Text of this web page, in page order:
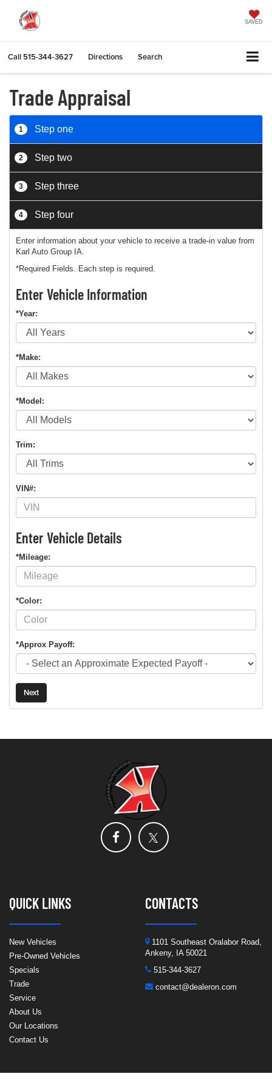
SAVED
Call 515-344-3627 Directions Search
Trade Appraisal
1 Step one
2 Step two
3 Step three
4 Step four
Enter information about your vehicle to receive a trade-in value from
Karl Auto Group IA.
*Required Fields. Each step is required.
Enter Vehicle Information
*Year:
*Make:
*Model:
Trim:
VIN#:
Enter Vehicle Details
*Mileage:
*Color:
*Approx Payoff:
Next
QUICK LINKS
New Vehicles
Pre-Owned Vehicles
Specials
Trade
Service
About Us
Our Locations
Contact Us
CONTACTS
1101 Southeast Oralabor Road,
Ankeny, IA 50021
515-344-3627
contact@dealeron.com